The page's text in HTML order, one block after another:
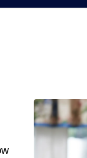
pages News
Expand sub